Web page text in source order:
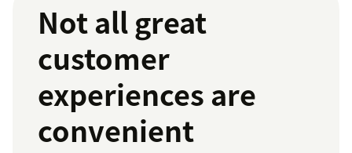
Not all great
customer
experiences are
convenient